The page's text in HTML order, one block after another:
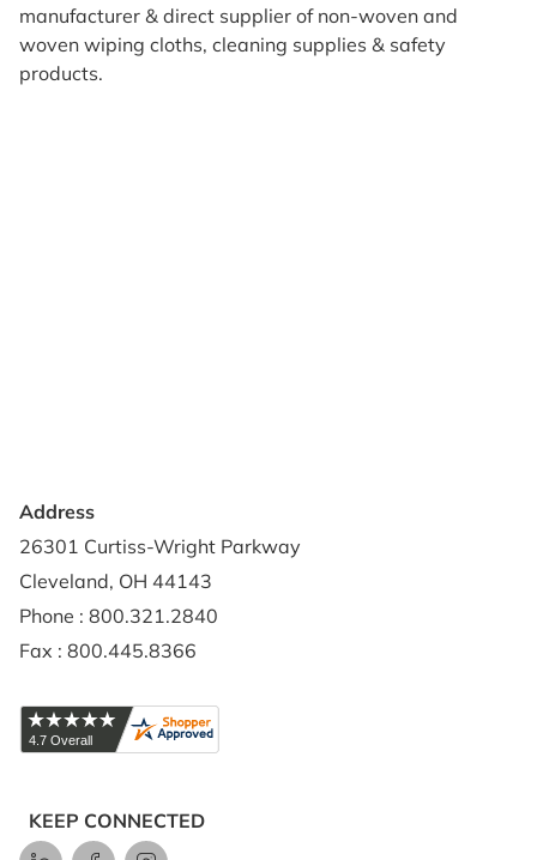
manufacturer & direct supplier of non-woven and
woven wiping cloths, cleaning supplies & safety
products.
Address
26301 Curtiss-Wright Parkway
Cleveland, OH 44143
Phone : 800.321.2840
Fax : 800.445.8366
KEEP CONNECTED